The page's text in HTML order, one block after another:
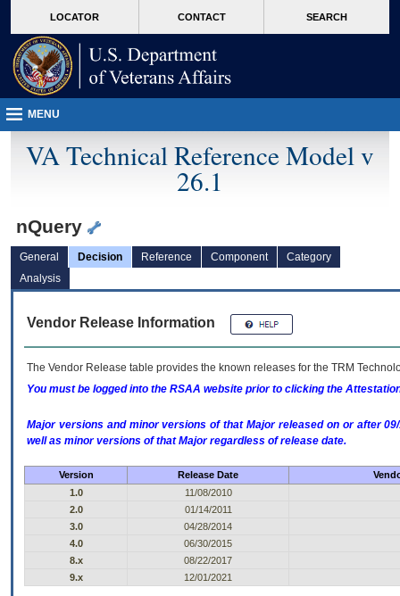
VA
page
content
LOCATOR CONTACT SEARCH
MENU
VA Technical Reference Model v
26.1
nQuery
General Decision Reference Component
Category
Analysis
Vendor Release Information
The Vendor Release table provides the known releases for the TRM
You must be logged into the RSAA website prior to clicking the
Major versions and minor versions of that Major released on or after
well as minor versions of that Major regardless of release date.
Version Release Date
1.0
11/08/2010
2.0
01/14/2011
3.0
04/28/2014
4.0
06/30/2015
8.x
08/22/2017
9.x
12/01/2021